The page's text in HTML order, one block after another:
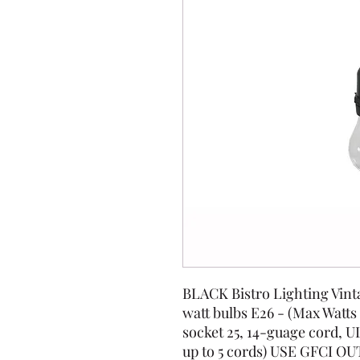
BLACK Bistro Lighting
watt bulbs E26 - (Max
socket 25, 14-guage cord,
up to 5 cords) USE GFCI